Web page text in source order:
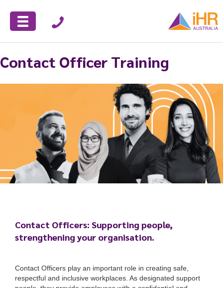
Contact Officer Training
Contact Officers: Supporting people,
strengthening your organisation.
Contact Officers play an important role in creating safe,
respectful and inclusive workplaces. As designated support